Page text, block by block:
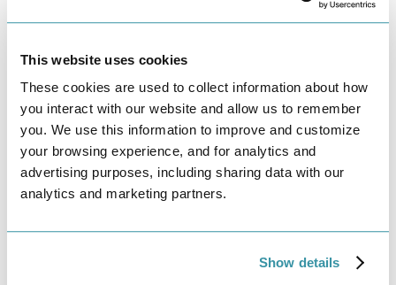
This website uses cookies
These cookies are used to collect information about how
you interact with our website and allow us to remember
you. We use this information to improve and customize
your browsing experience, and for analytics and
advertising purposes, including sharing data with our
analytics and marketing partners.
Show details
embryologists monitor embryos within the
during the three to five days that the embryos are developing in the
to develop. This would indicate they would be less suitable for
implantation than an embryo that progresses at the expected rate.
TLM is able to monitor the embryos in more regular intervals,
without compromising their development. The special incubators
contain image-capturing software and a microscope which can